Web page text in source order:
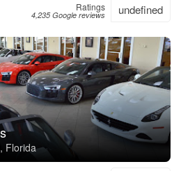
Ratings
4,235 Google reviews undefined
Florida